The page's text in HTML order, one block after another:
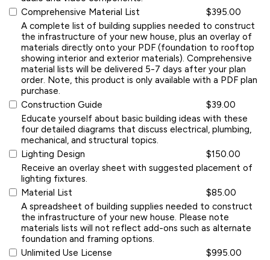
Comprehensive Material List
$395.00
A complete list of building supplies needed to construct
the infrastructure of your new house, plus an overlay of
materials directly onto your PDF (foundation to rooftop
showing interior and exterior materials). Comprehensive
material lists will be delivered 5-7 days after your plan
order. Note, this product is only available with a PDF plan
purchase.
Construction Guide
$39.00
Educate yourself about basic building ideas with these
four detailed diagrams that discuss electrical, plumbing,
mechanical, and structural topics.
Lighting Design
$150.00
Receive an overlay sheet with suggested placement of
lighting fixtures.
Material List
$85.00
A spreadsheet of building supplies needed to construct
the infrastructure of your new house. Please note
materials lists will not reflect add-ons such as alternate
foundation and framing options.
Unlimited Use License
$995.00